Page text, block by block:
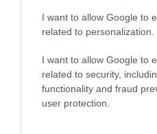
I want to allow Google to
related to personalization.
I want to allow Google to
related to security,
functionality and fraud
user protection.